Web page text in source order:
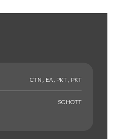
CTN , EA , PKT , PKT
SCHOTT